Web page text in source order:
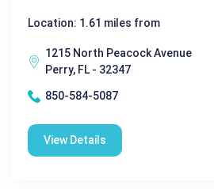
Location: 1.61 miles from
1215 North Peacock Avenue
Perry, FL - 32347
850-584-5087
View Details